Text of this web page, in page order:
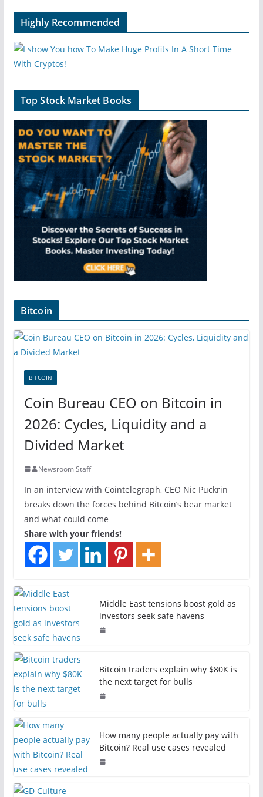
Highly Recommended
Top Stock Market Books
Bitcoin
BITCOIN
Coin Bureau CEO on Bitcoin in
2026: Cycles, Liquidity and a
Divided Market
Newsroom Staff
In an interview with Cointelegraph, CEO Nic Puckrin
breaks down the forces behind Bitcoin’s bear market
and what could come
Share with your friends!
Middle East tensions boost gold as
investors seek safe havens
Bitcoin traders explain why $80K is
the next target for bulls
How many people actually pay with
Bitcoin? Real use cases revealed